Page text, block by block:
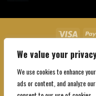
We value your
We use cookies to enhance
ads or content, and analyze
About Us
Copyright